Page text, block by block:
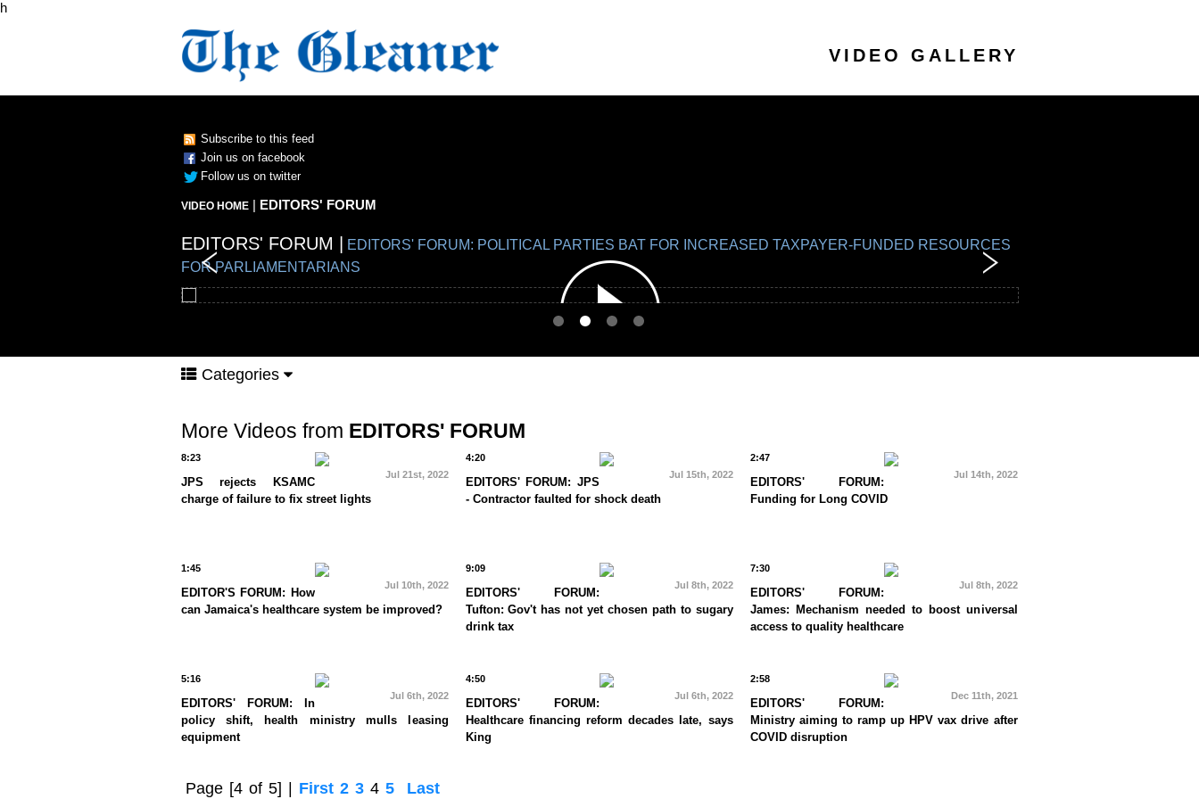
h
VIDEO GALLERY
Subscribe to this feed
Join us on facebook
Follow us on twitter
VIDEO HOME| EDITORS' FORUM
EDITORS' FORUM |
EDITORS' FORUM |
EDITORS' FORUM: POLITICAL PARTIES BAT FOR INCREASED TAXPAYER-FUNDED RESOURCES
FOR PARLIAMENTARIANS
EDITORS' FORUM |
EDITORS' FORUM |
Categories
More Videos from EDITORS' FORUM
8:23
Jul 21st, 2022
JPS rejects KSAMC
charge of failure to fix street lights
4:20
Jul 15th, 2022
EDITORS' FORUM: JPS
- Contractor faulted for shock death
2:47
Jul 14th, 2022
EDITORS' FORUM:
Funding for Long COVID
1:45
Jul 10th, 2022
EDITOR'S FORUM: How
can Jamaica's healthcare system be improved?
9:09
Jul 8th, 2022
EDITORS' FORUM:
Tufton: Gov't has not yet chosen path to sugary
drink tax
7:30
Jul 8th, 2022
EDITORS' FORUM:
James: Mechanism needed to boost universal
access to quality healthcare
5:16
Jul 6th, 2022
EDITORS' FORUM: In
policy shift, health ministry mulls leasing
equipment
4:50
Jul 6th, 2022
EDITORS' FORUM:
Healthcare financing reform decades late, says
King
2:58
Dec 11th, 2021
EDITORS' FORUM:
Ministry aiming to ramp up HPV vax drive after
COVID disruption
Page [4 of 5] First 2 3 4 5 Last